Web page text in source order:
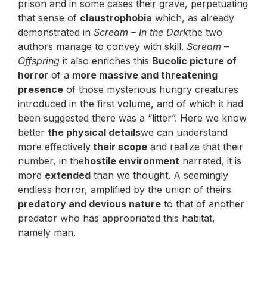
prison and in some cases their grave, perpetuating
that sense of claustrophobia which, as already
demonstrated in Scream – In the Darkthe two
authors manage to convey with skill. Scream –
Offspring it also enriches this Bucolic picture of
horror of a more massive and threatening
presence of those mysterious hungry creatures
introduced in the first volume, and of which it had
been suggested there was a “litter”. Here we know
better the physical detailswe can understand
more effectively their scope and realize that their
number, in thehostile environment narrated, it is
more extended than we thought. A seemingly
endless horror, amplified by the union of theirs
predatory and devious nature to that of another
predator who has appropriated this habitat,
namely man.